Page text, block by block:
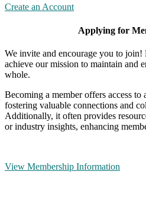
Create an Account
Applying for
We invite and encourage you to
achieve our mission to maintain and
whole.
Becoming a member offers access
fostering valuable connections and
Additionally, it often provides
or industry insights, enhancing
View Membership Information